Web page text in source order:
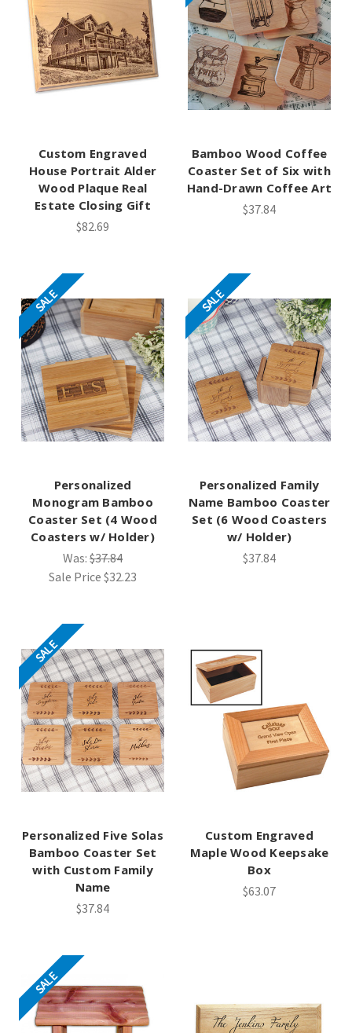
Custom Engraved
House Portrait Alder
Wood Plaque Real
Estate Closing Gift
$82.69
Bamboo Wood Coffee
Coaster Set of Six with
Hand-Drawn Coffee Art
$37.84
SALE
Personalized
Monogram Bamboo
Coaster Set (4 Wood
Coasters w/ Holder)
Was: $37.84
Sale Price $32.23
SALE
Personalized Family
Name Bamboo Coaster
Set (6 Wood Coasters
w/ Holder)
$37.84
SALE
Personalized Five Solas
Bamboo Coaster Set
with Custom Family
Name
$37.84
Custom Engraved
Maple Wood Keepsake
Box
$63.07
SALE